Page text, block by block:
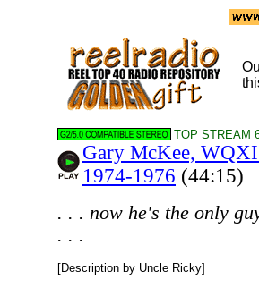
TOP STREAM
Gary McKee,
1974-1976 (44:15)
. . . now he's the only
. . .
[Description by Uncle Ricky]